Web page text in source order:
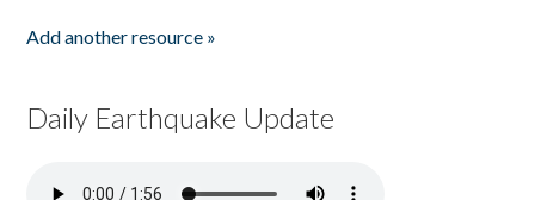
Add another resource »
Daily Earthquake Update